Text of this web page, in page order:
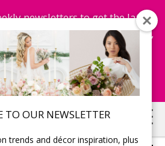
TO OUR NEWSLETTER
trends and décor inspiration, plus
newsletters to get the latest
to win honeymoon getaways,
and more...
Now!